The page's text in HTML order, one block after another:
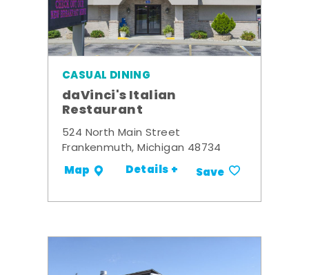
CASUAL DINING
daVinci's Italian
Restaurant
524 North Main Street
Frankenmuth, Michigan 48734
Map Details + Save